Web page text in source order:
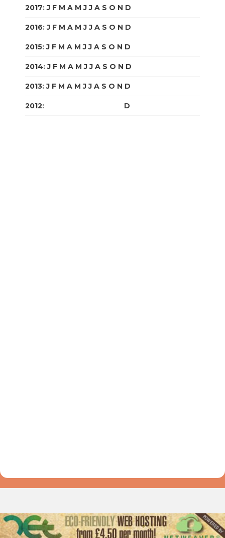
2017:J F M A M J J A S O N D
2016:J F M A M J J A S O N D
2015:J F M A M J J A S O N D
2014:J F M A M J J A S O N D
2013:J F M A M J J A S O N D
2012: D